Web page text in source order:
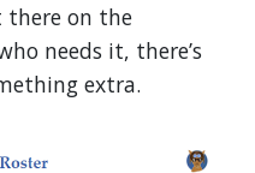
there on the
needs it, there’s
extra.